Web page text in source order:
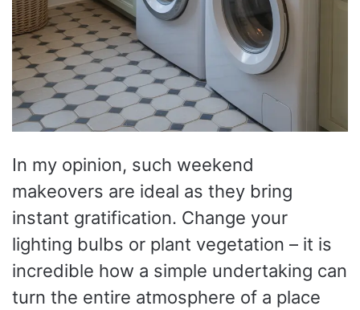
In my opinion, such weekend
makeovers are ideal as they bring
instant gratification. Change your
lighting bulbs or plant vegetation – it is
incredible how a simple undertaking can
turn the entire atmosphere of a place